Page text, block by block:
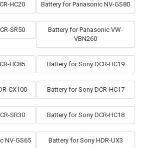
HC20 Battery for Panasonic NV-GS80
SR50
Battery for Panasonic VW-
VBN260
HC85 Battery for Sony DCR-HC19
CX100 Battery for Sony DCR-HC17
SR30 Battery for Sony DCR-HC18
NV-GS65 Battery for Sony HDR-UX3